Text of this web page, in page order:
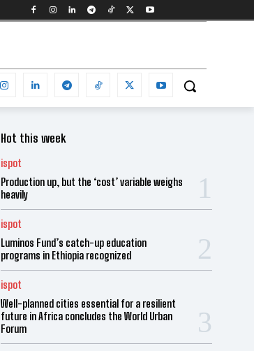
Hot this week
ispot
Production up, but the ‘cost’ variable weighs
heavily
ispot
Luminos Fund’s catch-up education
programs in Ethiopia recognized
ispot
Well-planned cities essential for a resilient
future in Africa concludes the World Urban
Forum